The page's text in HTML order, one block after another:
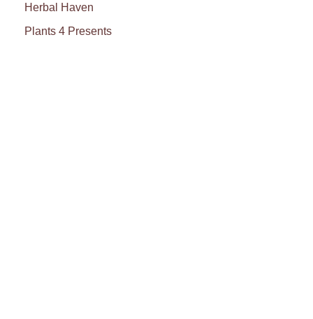
Herbal Haven
Plants 4 Presents